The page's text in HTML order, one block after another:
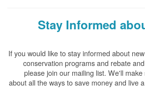
Stay Informed
If you would like to stay informed about
conservation programs and rebate
please join our mailing list. We'll
about all the ways to save money and live